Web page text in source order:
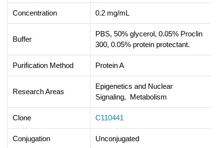
Concentration 0.2 mg/mL
Buffer
PBS, 50% glycerol, 0.05% Proclin
300, 0.05% protein protectant.
Purification Method Protein A
Research Areas
Epigenetics and Nuclear
Signaling, Metabolism
Clone C110441
Conjugation Unconjugated